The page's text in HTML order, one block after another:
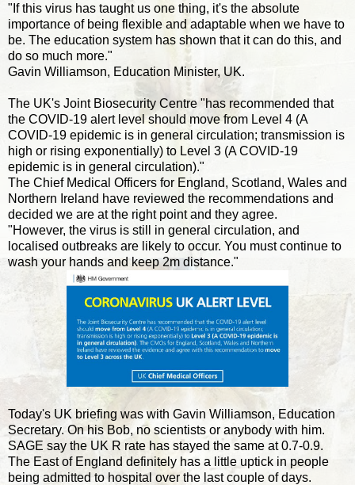
"If this virus has taught us one thing, it's the absolute
importance of being flexible and adaptable when we have to
be. The education system has shown that it can do this, and
do so much more."
Gavin Williamson, Education Minister, UK.
The UK's Joint Biosecurity Centre "has recommended that
the COVID-19 alert level should move from Level 4 (A
COVID-19 epidemic is in general circulation; transmission is
high or rising exponentially) to Level 3 (A COVID-19
epidemic is in general circulation)."
The Chief Medical Officers for England, Scotland, Wales and
Northern Ireland have reviewed the recommendations and
decided we are at the right point and they agree.
"However, the virus is still in general circulation, and
localised outbreaks are likely to occur. You must continue to
wash your hands and keep 2m distance."
Today's UK briefing was with Gavin Williamson, Education
Secretary. On his Bob, no scientists or anybody with him.
SAGE say the UK R rate has stayed the same at 0.7-0.9.
The East of England definitely has a little uptick in people
being admitted to hospital over the last couple of days.